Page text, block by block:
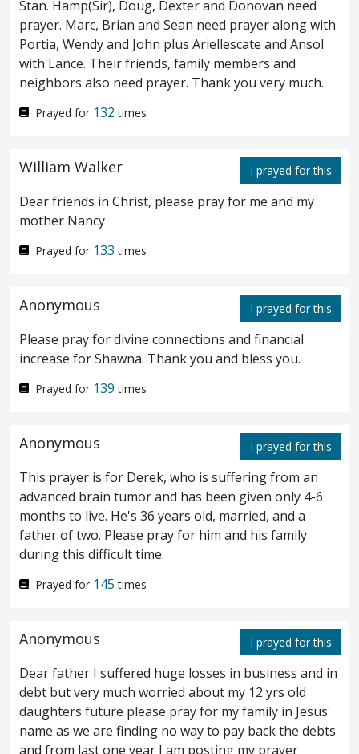
Lord, my servant lieth in the house sick of
the palsy, grievously tormented.
And he
saith unto him, I will come and heal him.
come under my roof; but only say the word,
and my servant shall be healed. For I also
am a man under authority, having under
myself soldiers: and I say to this one, Go,
cometh; and to my servant, Do this, and he
doeth it.10 And when Jesus heard it, he
marvelled, and said to them that followed,
great faith, no, not in Israel.
And I say unto
you, that many shall come from the east and
the west, and shall sit down with Abraham,
and Isaac, and Jacob, in the kingdom of
heaven:12 but the sons of the kingdom shall
be cast forth into the outer darkness: there
teeth.13 And Jesus said unto the centurion,
Go thy way; as thou hast believed,sobe it
done unto thee. And the servant was healed
in that hour.
Stan. Hamp(Sir), Doug, Dexter and Donovan need
prayer. Marc, Brian and Sean need prayer along with
Portia, Wendy and John plus Ariellescate and Ansol
with Lance. Their friends, family members and
neighbors also need prayer. Thank you very much.
Prayed for 132times
William Walker
Dear friends in Christ, please pray for me and my
mother Nancy
Prayed for 133times
I prayed for this
Anonymous
Please pray for divine connections and financial
increase for Shawna. Thank you and bless you.
Prayed for 139times
I prayed for this
Anonymous
This prayer is for Derek, who is suffering from an
advanced brain tumor and has been given only 4-6
months to live. He's 36 years old, married, and a
father of two. Please pray for him and his family
during this difficult time.
Prayed for 145times
I prayed for this
Anonymous
Dear father I suffered huge losses in business and in
debt but very much worried about my 12 yrs old
daughters future please pray for my family in Jesus'
name as we are finding no way to pay back the debts
and from last one year I am posting my prayer
I prayed for this